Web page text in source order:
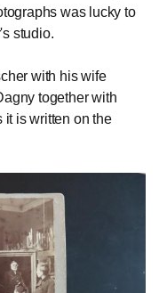
was lucky to
studio.
with his wife
together with
it is written on the